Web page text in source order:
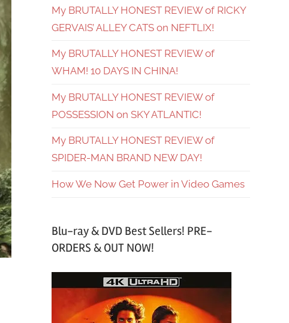
My BRUTALLY HONEST REVIEW of RICKY
GERVAIS’ ALLEY CATS on NEFTLIX!
My BRUTALLY HONEST REVIEW of
WHAM! 10 DAYS IN CHINA!
My BRUTALLY HONEST REVIEW of
POSSESSION on SKY ATLANTIC!
My BRUTALLY HONEST REVIEW of
SPIDER-MAN BRAND NEW DAY!
How We Now Get Power in Video Games
Blu-ray & DVD Best Sellers! PRE-
ORDERS & OUT NOW!